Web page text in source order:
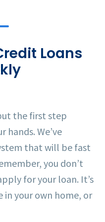
Loans
the first step
hands. We’ve
that will be fast
you don’t
for your loan. It’s
in your own home, or